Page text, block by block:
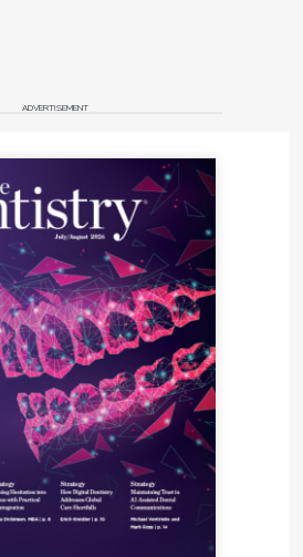
ADVERTISEMENT